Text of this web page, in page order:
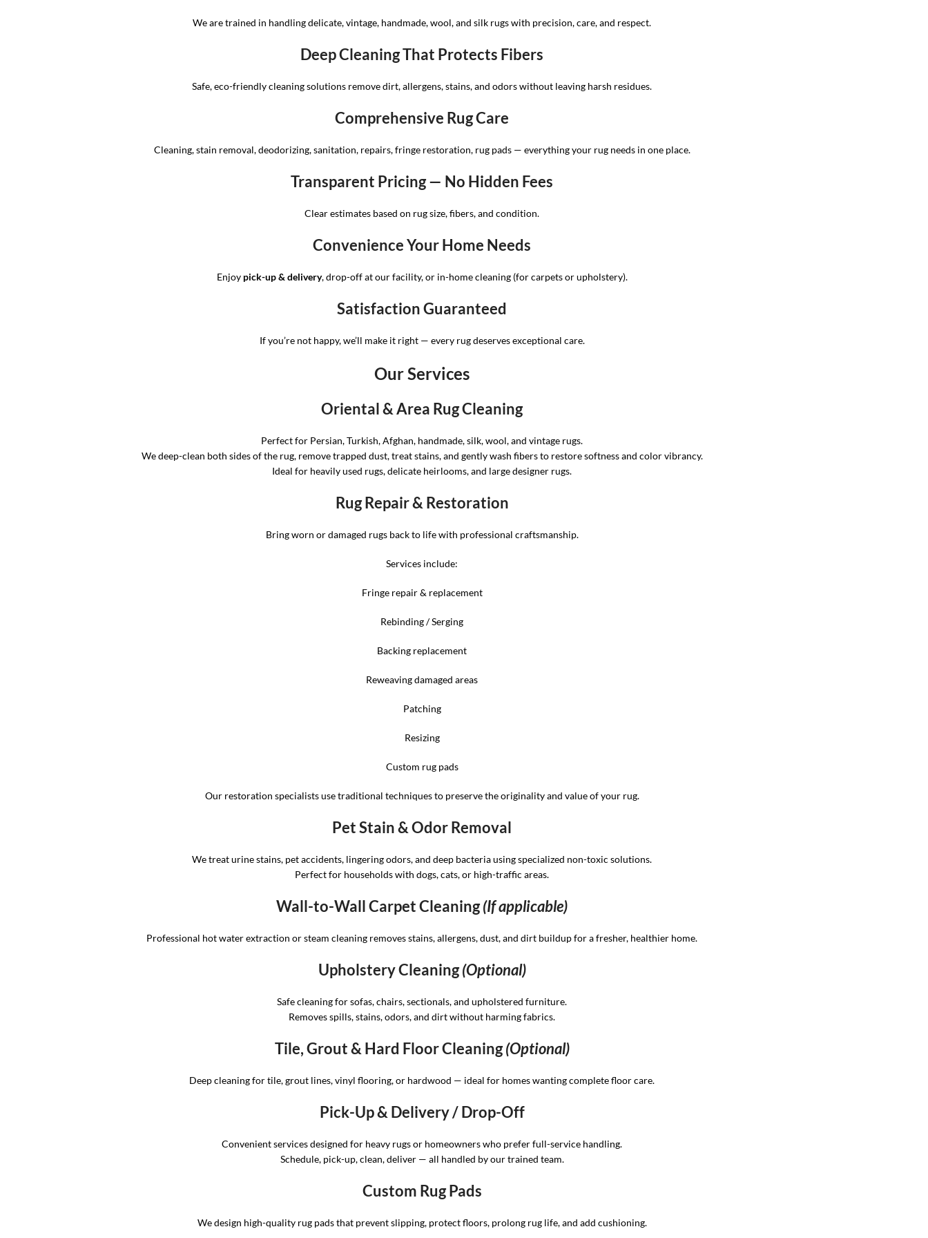
We are trained in handling delicate, vintage, handmade, wool, and silk rugs with precision, care, and respect.
Deep Cleaning That Protects Fibers
Safe, eco-friendly cleaning solutions remove dirt, allergens, stains, and odors without leaving harsh residues.
Comprehensive Rug Care
Cleaning, stain removal, deodorizing, sanitation, repairs, fringe restoration, rug pads — everything your rug needs in one place.
Transparent Pricing — No Hidden Fees
Clear estimates based on rug size, fibers, and condition.
Convenience Your Home Needs
Enjoy pick-up & delivery, drop-off at our facility, or in-home cleaning (for carpets or upholstery).
Satisfaction Guaranteed
If you’re not happy, we’ll make it right — every rug deserves exceptional care.
Our Services
Oriental & Area Rug Cleaning
Perfect for Persian, Turkish, Afghan, handmade, silk, wool, and vintage rugs.
We deep-clean both sides of the rug, remove trapped dust, treat stains, and gently wash fibers to restore softness and color vibrancy.
Ideal for heavily used rugs, delicate heirlooms, and large designer rugs.
Rug Repair & Restoration
Bring worn or damaged rugs back to life with professional craftsmanship.
Services include:
Fringe repair & replacement
Rebinding / Serging
Backing replacement
Reweaving damaged areas
Patching
Resizing
Custom rug pads
Our restoration specialists use traditional techniques to preserve the originality and value of your rug.
Pet Stain & Odor Removal
We treat urine stains, pet accidents, lingering odors, and deep bacteria using specialized non-toxic solutions.
Perfect for households with dogs, cats, or high-traffic areas.
Wall-to-Wall Carpet Cleaning(If applicable)
Professional hot water extraction or steam cleaning removes stains, allergens, dust, and dirt buildup for a fresher, healthier home.
Upholstery Cleaning(Optional)
Safe cleaning for sofas, chairs, sectionals, and upholstered furniture.
Removes spills, stains, odors, and dirt without harming fabrics.
Tile, Grout & Hard Floor Cleaning(Optional)
Deep cleaning for tile, grout lines, vinyl flooring, or hardwood — ideal for homes wanting complete floor care.
Pick-Up & Delivery / Drop-Off
Convenient services designed for heavy rugs or homeowners who prefer full-service handling.
Schedule, pick-up, clean, deliver — all handled by our trained team.
Custom Rug Pads
We design high-quality rug pads that prevent slipping, protect floors, prolong rug life, and add cushioning.